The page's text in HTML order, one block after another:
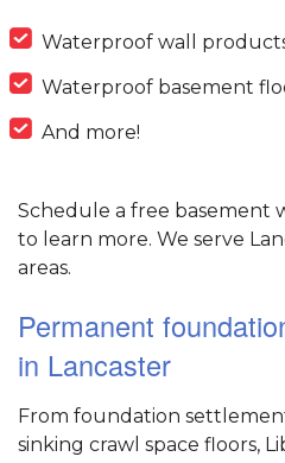
Waterproof wall
Waterproof basement
And more!
Schedule a free basement
to learn more. We serve
areas.
Permanent
in Lancaster
From foundation
sinking crawl space floors,